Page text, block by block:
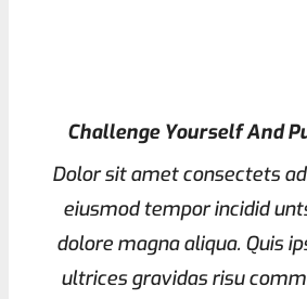
Challenge Yourself And
Dolor sit amet consectets
eiusmod tempor incidid
dolore magna aliqua. Quis
ultrices gravidas risu